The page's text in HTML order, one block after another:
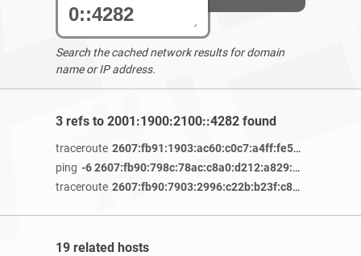
Search the cached network results for domain
name or IP address.
3 refs to 2001:1900:2100::4282 found
traceroute 2607:fb91:1903:ac60:c0c7:a4ff:fe56:ea5e
ping -6 2607:fb90:798c:78ac:c8a0:d212:a829:bd95
traceroute 2607:fb90:7903:2996:c22b:b23f:c805:49da
19 related hosts